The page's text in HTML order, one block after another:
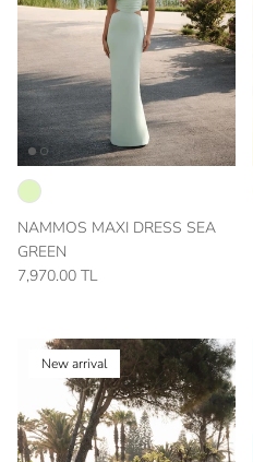
NAMMOS MAXI DRESS SEA
GREEN
7,970.00 TL
New arrival